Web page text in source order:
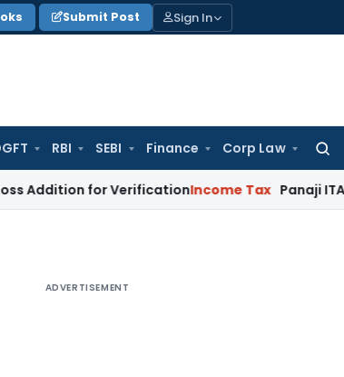
Submit Post Sign In
RBI SEBI Finance Corp Law
for:
for VerificationIncome Tax Panaji ITAT Allows
ADVERTISEMENT